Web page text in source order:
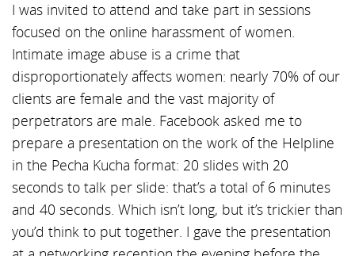
I was invited to attend and take part in sessions
focused on the online harassment of women.
Intimate image abuse is a crime that
disproportionately affects women: nearly 70% of our
clients are female and the vast majority of
perpetrators are male. Facebook asked me to
prepare a presentation on the work of the Helpline
in the Pecha Kucha format: 20 slides with 20
seconds to talk per slide: that’s a total of 6 minutes
and 40 seconds. Which isn’t long, but it’s trickier than
you’d think to put together. I gave the presentation